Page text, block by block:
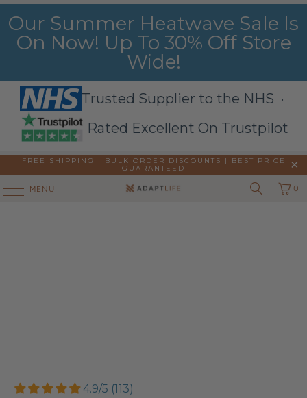
Our Summer Heatwave Sale Is
On Now! Up To 30% Off Store
Wide!
Trusted Supplier to the NHS ·
Rated Excellent On Trustpilot
FREE SHIPPING | BULK ORDER DISCOUNTS |
BEST PRICE
GUARANTEED
MENU 0
4.9/5 (113)